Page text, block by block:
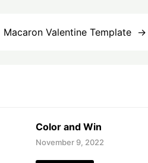
Macaron Valentine Template
Color and Win
November 9, 2022